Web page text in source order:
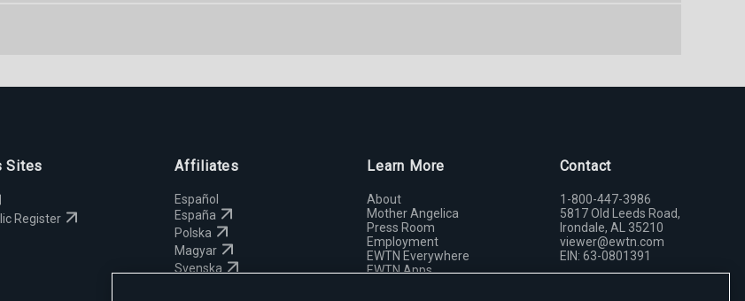
Sites
Register
Affiliates
Español
España
Polska
Magyar
Svenska
Learn More
About
Mother Angelica
Press Room
Employment
EWTN Everywhere
EWTN Apps
Contact
1-800-447-3986
5817 Old Leeds Road,
Irondale, AL 35210
viewer@ewtn.com
EIN: 63-0801391